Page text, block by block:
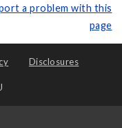
a problem with this
page
Disclosures